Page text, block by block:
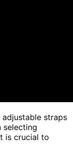
straps
selecting
is crucial to